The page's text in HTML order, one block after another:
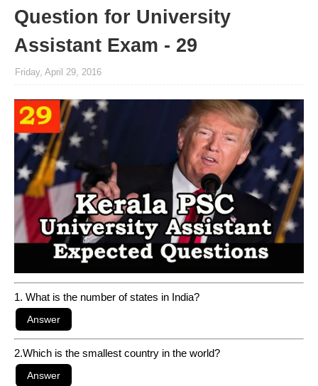
Question for University
Assistant Exam - 29
Friday, April 29, 2016
1. What is the number of states in India?
2.Which is the smallest country in the world?